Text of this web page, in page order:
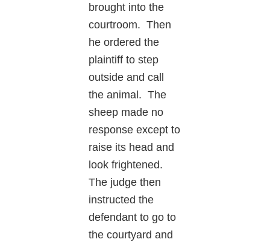
brought into the
courtroom. Then
he ordered the
plaintiff to step
outside and call
the animal. The
sheep made no
response except to
raise its head and
look frightened.
The judge then
instructed the
defendant to go to
the courtyard and